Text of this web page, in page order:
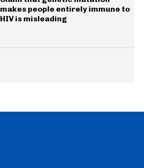
makes people entirely immune to
HIV is misleading